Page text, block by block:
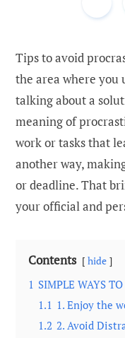
Tips to avoid
the area where you
talking about a
meaning of
work or tasks that
another way,
or deadline. That
your official and
Contents hide
1 SIMPLE WAYS
1.1 1. Enjoy the
1.2 2. Avoid